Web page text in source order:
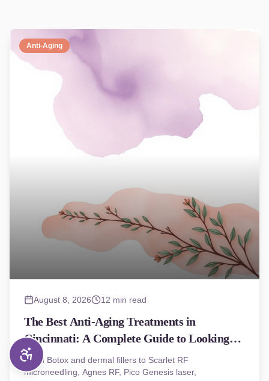
Anti-Aging
August 8, 2026 12 min read
The Best Anti-Aging Treatments in
Cincinnati: A Complete Guide to Looking
(and Feeling) Younger
From Botox and dermal fillers to Scarlet RF
microneedling, Agnes RF, Pico Genesis laser,